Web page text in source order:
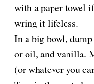
with a paper towel
wring it lifeless.
In a big bowl,
or oil, and vanilla.
(or whatever you